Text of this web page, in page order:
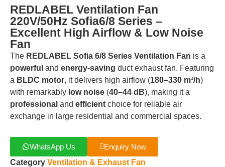
REDLABEL Ventilation Fan
220V/50Hz Sofia6/8 Series –
Excellent High Airflow & Low Noise
Fan
The REDLABEL Sofia 6/8 Series Ventilation Fan is a
powerful and energy-saving duct exhaust fan. Featuring
a BLDC motor, it delivers high airflow (180–330 m³/h)
with remarkably low noise (40–44 dB), making it a
professional and efficient choice for reliable air
exchange in large residential and commercial spaces.
WhatsApp Us
Enquiry Now
Category Ventilation & Exhaust Fan